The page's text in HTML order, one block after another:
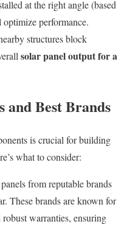
at the right angle (based
performance.
structures block
solar panel output for a
and Best Brands
is crucial for building
what to consider:
from reputable brands
These brands are known for
warranties, ensuring